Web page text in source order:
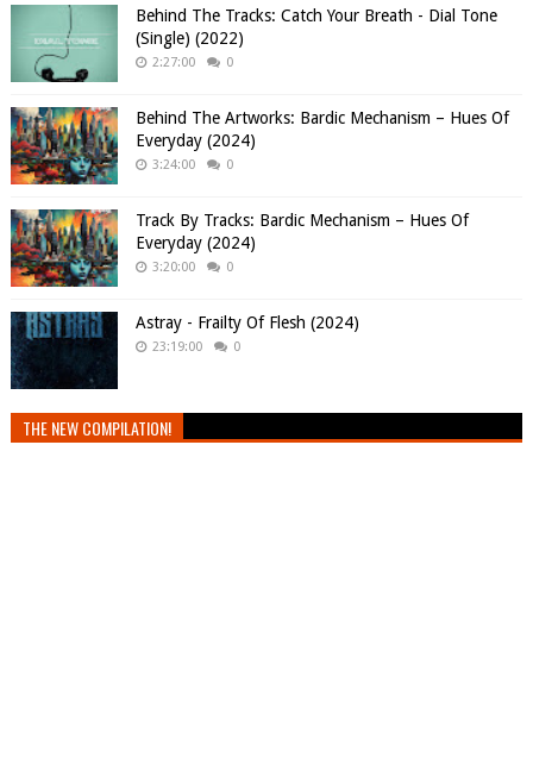
Behind The Tracks: Catch Your Breath - Dial Tone
(Single) (2022)
2:27:00 0
Behind The Artworks: Bardic Mechanism – Hues Of
Everyday (2024)
3:24:00 0
Track By Tracks: Bardic Mechanism – Hues Of
Everyday (2024)
3:20:00 0
Astray - Frailty Of Flesh (2024)
23:19:00 0
THE NEW COMPILATION!